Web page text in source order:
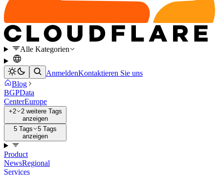
Alle Kategorien
AnmeldenKontaktieren Sie uns
Blog
BGPData
CenterEurope
+2
2 weitere Tags
anzeigen
5 Tags
5 Tags
anzeigen
Product
NewsRegional
Services